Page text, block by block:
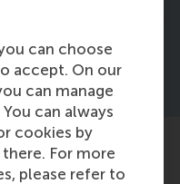
can choose
accept. On our
can manage
can always
cookies by
For more
please refer to
with peers